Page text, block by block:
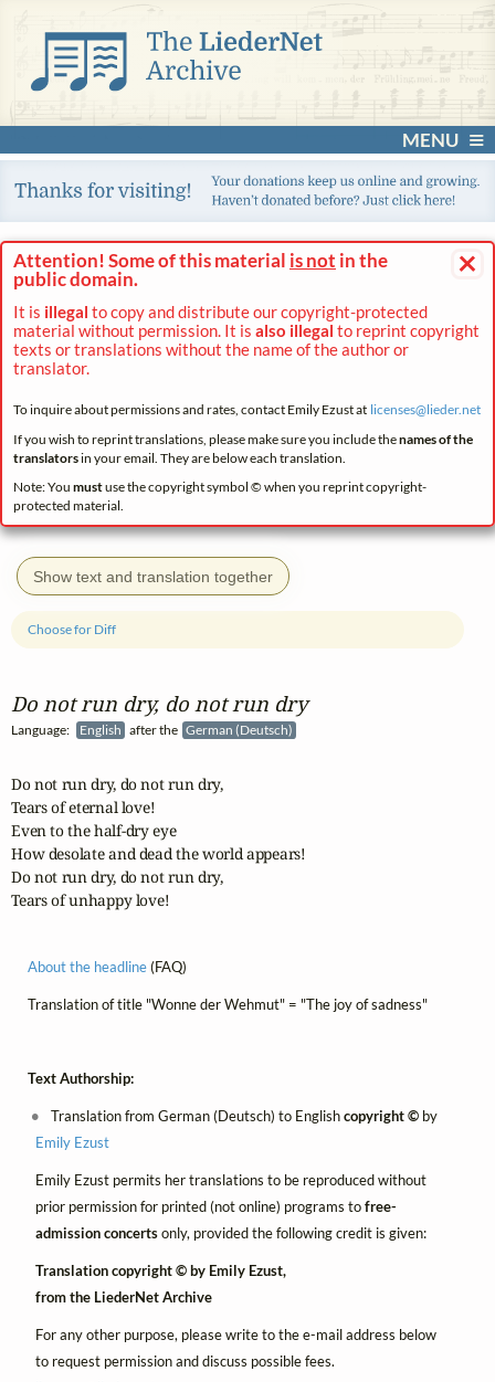
MENU
×
Attention! Some of this material is not in the
public domain.
It is illegal to copy and distribute our copyright-protected
material without permission. It is also illegal to reprint copyright
texts or translations without the name of the author or
translator.
To inquire about permissions and rates, contact Emily Ezust at licenses@lieder.net
If you wish to reprint translations, please make sure you include thenames of the
translatorsin your email. They are below each translation.
Note: You mustuse the copyright symbol © when you reprint copyright-
protected material.
Show text and translation together
Do not run dry, do not run dry
Language: English after the German (Deutsch)
Choose for Diff
Do not run dry, do not run dry,
Tears of eternal love!
Even to the half-dry eye
How desolate and dead the world appears!
Do not run dry, do not run dry,
Tears of unhappy love!
About the headline(FAQ)
Translation of title "Wonne der Wehmut" = "The joy of sadness"
Text Authorship:
Translation from German (Deutsch) to Englishcopyright © by
Emily Ezust
Emily Ezust permits her translations to be reproduced without
prior permission for printed (not online) programs tofree-
admission concertsonly, provided the following credit is given:
Translation copyright © by Emily Ezust,
from the LiederNet Archive
For any other purpose, please write to the e-mail address below
to request permission and discuss possible fees.